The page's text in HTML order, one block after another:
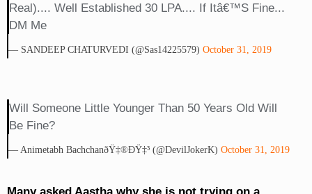
Real).... Well Established 30 LPA.... If Itâ€™s Fine...
DM Me
— SANDEEP CHATURVEDI (@Sas14225579) October 31, 2019
Will Someone Little Younger Than 50 Years Old Will
Be Fine?
— Animetabh BachchanðŸ‡®ðŸ‡³ (@DevilJokerK) October 31, 2019
Many asked Aastha why she is not trying on a